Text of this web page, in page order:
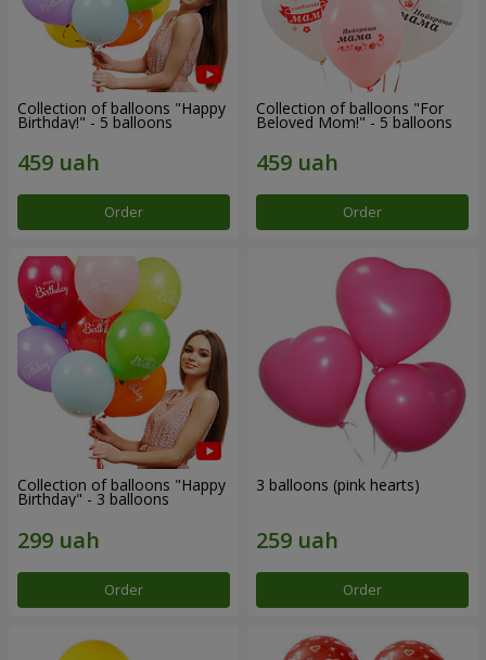
Collection of balloons "Happy
Birthday!" - 5 balloons
Order
Collection of balloons "For
Beloved Mom!" - 5 balloons
Order
Collection of balloons "Happy
Birthday" - 3 balloons
Order
3 balloons (pink hearts)
Order